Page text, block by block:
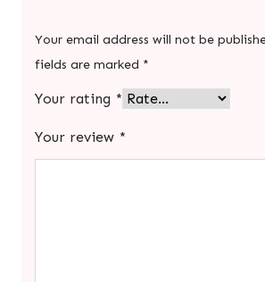
Your email address will not be
fields are marked *
Your rating *
Your review *